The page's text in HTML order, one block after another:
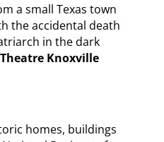
a small Texas town
the accidental death
in the dark
Theatre Knoxville
homes, buildings